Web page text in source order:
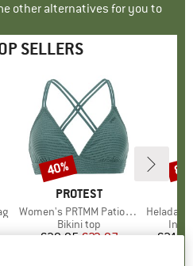
other alternatives for you to
SELLERS
BRAND
PROTEST
Item(s)
Women's PRTMM Patio Triangle
Product group
Bikini top
Price
€39.95Reduced Price
€23.97
Discount
40%
Item(s)
HeladagenSt.
€24.95